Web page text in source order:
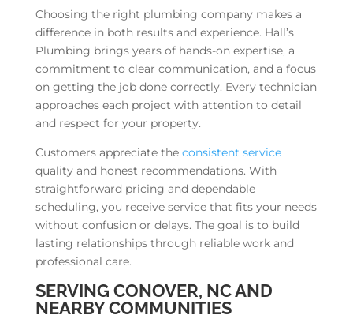
Choosing the right plumbing company makes a
difference in both results and experience. Hall’s
Plumbing brings years of hands-on expertise, a
commitment to clear communication, and a focus
on getting the job done correctly. Every technician
approaches each project with attention to detail
and respect for your property.
Customers appreciate the consistent service
quality and honest recommendations. With
straightforward pricing and dependable
scheduling, you receive service that fits your needs
without confusion or delays. The goal is to build
lasting relationships through reliable work and
professional care.
SERVING CONOVER, NC AND
NEARBY COMMUNITIES